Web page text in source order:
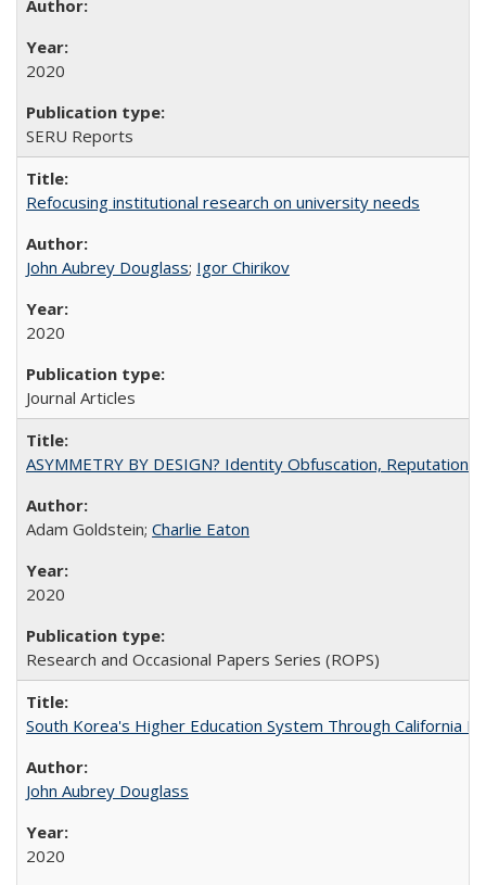
2020
SERU Reports
Refocusing institutional research on university needs
John Aubrey Douglass; Igor Chirikov
2020
Journal Articles
ASYMMETRY BY DESIGN? Identity Obfuscation,
Adam Goldstein; Charlie Eaton
2020
Research and Occasional Papers Series (ROPS)
South Korea's Higher Education System Through California
John Aubrey Douglass
2020